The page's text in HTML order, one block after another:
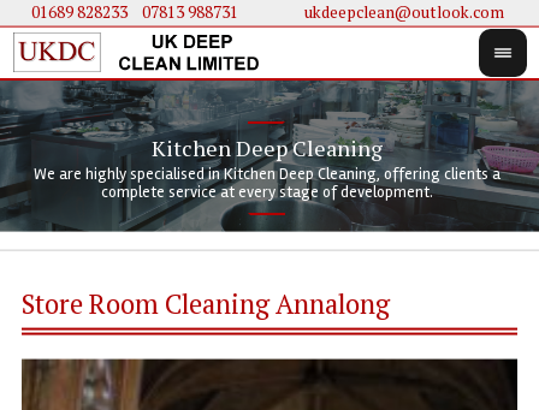
01689 828233.... 07813 988731 ukdeepclean@outlook.com
Kitchen Deep Cleaning
We are highly specialised in Kitchen Deep Cleaning, offering clients a
complete service at every stage of development.
We
Store Room Cleaning Annalong